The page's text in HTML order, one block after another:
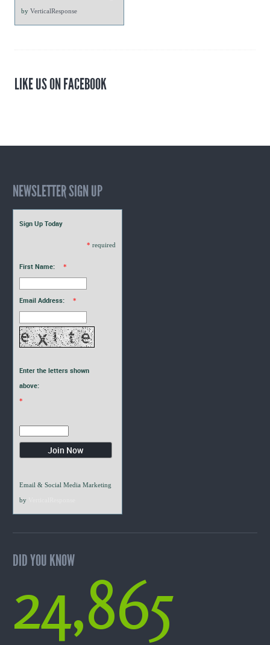
by VerticalResponse
LIKE US ON FACEBOOK
NEWSLETTER SIGN UP
Sign Up Today
* required
First Name: *
Email Address: *
Enter the letters shown
above:
*
Email & Social Media Marketing
by
DID YOU KNOW
24,865